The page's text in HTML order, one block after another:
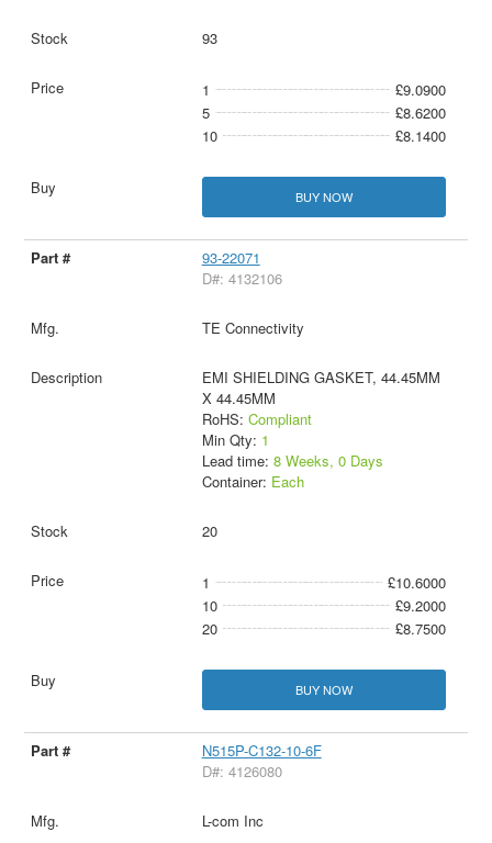
93
1
£9.0900
5
£8.6200
10
£8.1400
BUY NOW
93-22071
D#: 4132106
TE Connectivity
EMI SHIELDING GASKET, 44.45MM
X 44.45MM
RoHS: Compliant
Min Qty: 1
Lead time: 8 Weeks, 0 Days
Container: Each
20
1
£10.6000
10
£9.2000
20
£8.7500
BUY NOW
N515P-C132-10-6F
D#: 4126080
L-com Inc